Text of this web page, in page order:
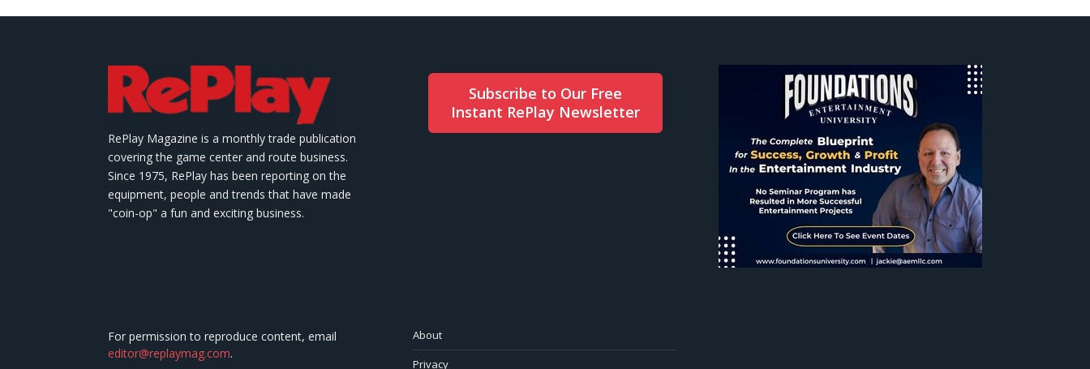
RePlay Magazine is a monthly trade publication
covering the game center and route business.
Since 1975, RePlay has been reporting on the
equipment, people and trends that have made
"coin-op" a fun and exciting business.
Subscribe to Our Free
Instant RePlay Newsletter
For permission to reproduce content, email
editor@replaymag.com.
About
Privacy